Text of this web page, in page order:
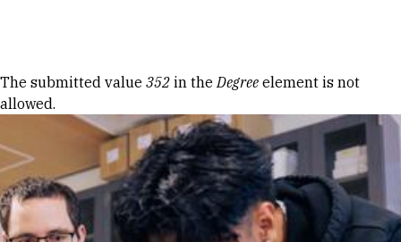
Error message
The submitted value 352 in theDegree element is not
allowed.